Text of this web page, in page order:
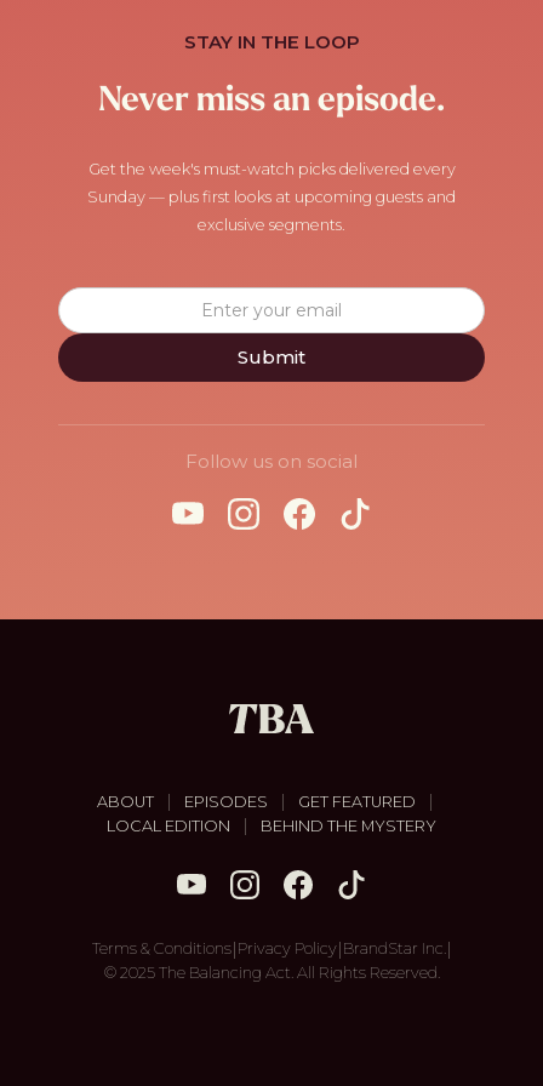
STAY IN THE LOOP
Never miss an episode.
Get the week's must-watch picks delivered every
Sunday — plus first looks at upcoming guests and
exclusive segments.
Follow us on social
ABOUT | EPISODES | GET FEATURED |
LOCAL EDITION | BEHIND THE MYSTERY
Terms & Conditions| Privacy Policy| BrandStar Inc.|
© 2025 The Balancing Act. All Rights Reserved.